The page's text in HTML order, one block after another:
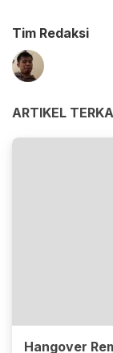
Tim Redaksi
ARTIKEL
Hangover